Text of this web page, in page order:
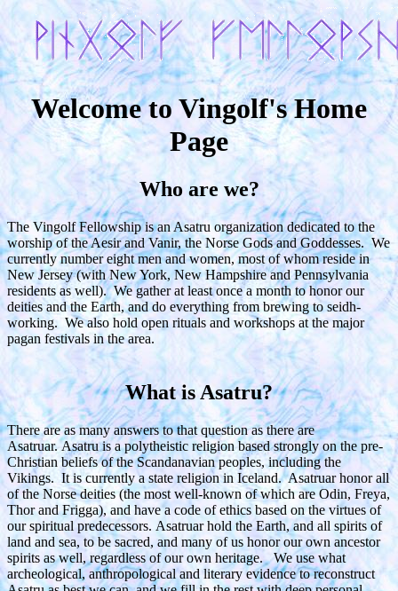
Welcome to Vingolf's Home
Page
Who are we?
The Vingolf Fellowship is an Asatru organization dedicated to the
worship of the Aesir and Vanir, the Norse Gods and Goddesses. We
currently number eight men and women, most of whom reside in
New Jersey (with New York, New Hampshire and Pennsylvania
residents as well). We gather at least once a month to honor our
deities and the Earth, and do everything from brewing to seidh-
working. We also hold open rituals and workshops at the major
pagan festivals in the area.
What is Asatru?
There are as many answers to that question as there are
Asatruar. Asatru is a polytheistic religion based strongly on the pre-
Christian beliefs of the Scandanavian peoples, including the
Vikings. It is currently a state religion in Iceland. Asatruar honor all
of the Norse deities (the most well-known of which are Odin, Freya,
Thor and Frigga), and have a code of ethics based on the virtues of
our spiritual predecessors. Asatruar hold the Earth, and all spirits of
land and sea, to be sacred, and many of us honor our own ancestor
spirits as well, regardless of our own heritage. We use what
archeological, anthropological and literary evidence to reconstruct